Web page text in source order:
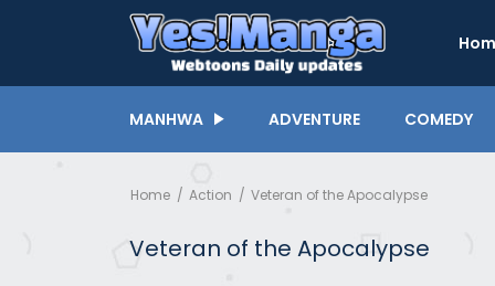
MANHWA ADVENTURE COMEDY
Home Action Veteran of the Apocalypse
Veteran of the Apocalypse